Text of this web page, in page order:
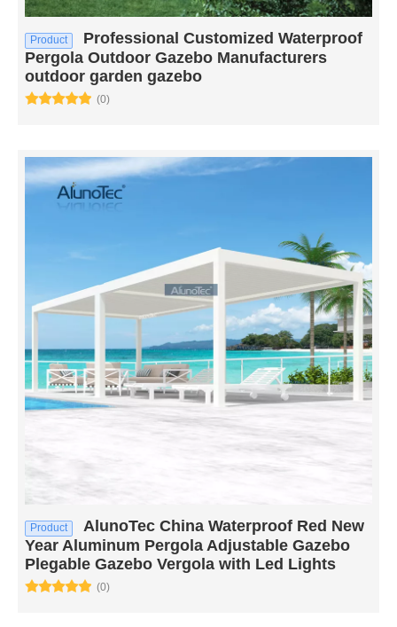
Product
Professional Customized Waterproof
Pergola Outdoor Gazebo Manufacturers
outdoor garden gazebo
(0)
Product
AlunoTec China Waterproof Red New
Year Aluminum Pergola Adjustable Gazebo
Plegable Gazebo Vergola with Led Lights
(0)